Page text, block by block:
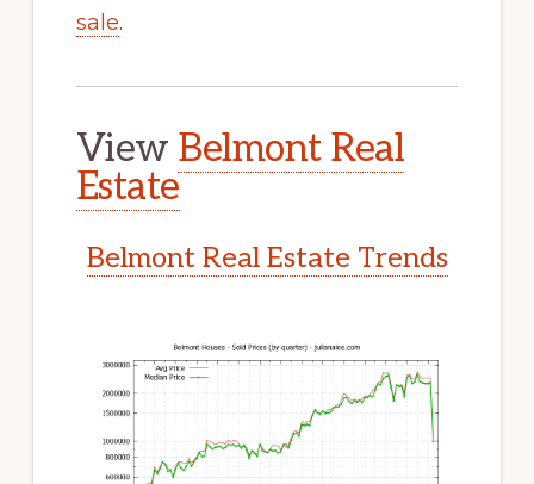
sale.
View Belmont Real
Estate
Belmont Real Estate Trends